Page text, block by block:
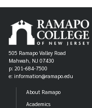
505 Ramapo Valley Road
Mahwah, NJ 07430
p: 201-684-7500
e: information@ramapo.edu
About Ramapo
Academics